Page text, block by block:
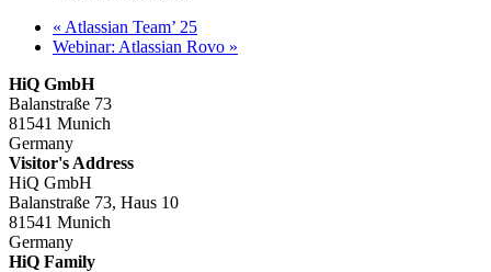
« Atlassian Team’ 25
Webinar: Atlassian Rovo »
HiQ GmbH
Balanstraße 73
81541 Munich
Germany
Visitor's Address
HiQ GmbH
Balanstraße 73, Haus 10
81541 Munich
Germany
HiQ Family